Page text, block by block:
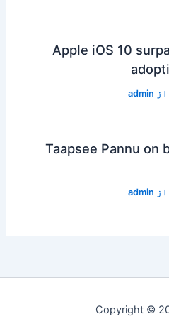
Apple iOS 10
admin
Taapsee Pannu on
admin
Copyright ©